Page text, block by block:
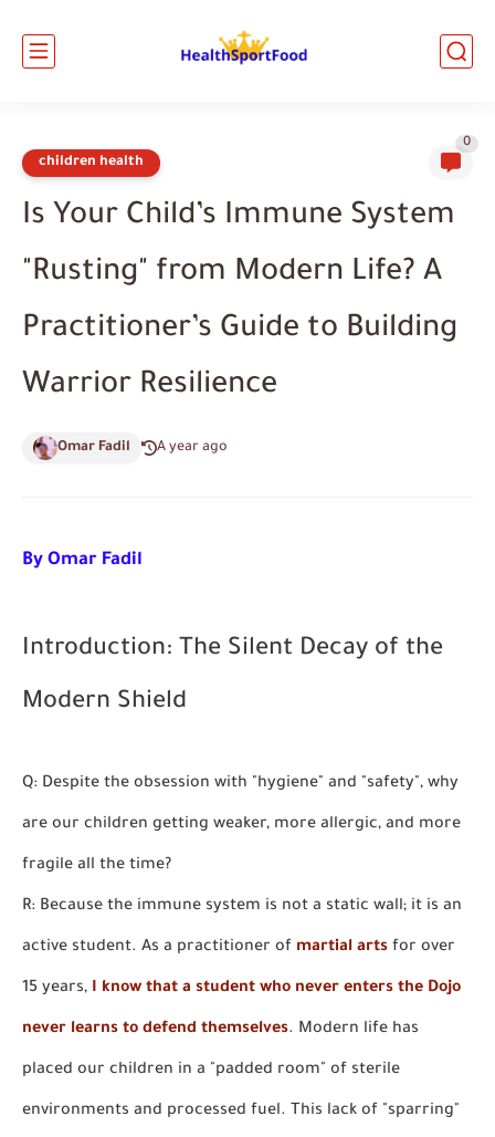
children health
0
Is Your Child’s Immune System
"Rusting" from Modern Life? A
Practitioner’s Guide to Building
Warrior Resilience
Omar Fadil A year ago
By Omar Fadil
Introduction: The Silent Decay of the
Modern Shield
Q: Despite the obsession with "hygiene" and "safety", why
are our children getting weaker, more allergic, and more
fragile all the time?
R: Because the immune system is not a static wall; it is an
active student. As a practitioner of martial arts for over
15 years, I know that a student who never enters the Dojo
never learns to defend themselves. Modern life has
placed our children in a "padded room" of sterile
environments and processed fuel. This lack of "sparring"